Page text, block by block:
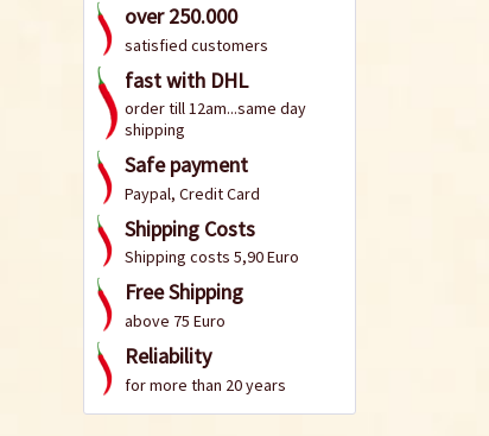
over 250.000
satisfied customers
fast with DHL
order till 12am...same day
shipping
Safe payment
Paypal, Credit Card
Shipping Costs
Shipping costs 5,90 Euro
Free Shipping
above 75 Euro
Reliability
for more than 20 years